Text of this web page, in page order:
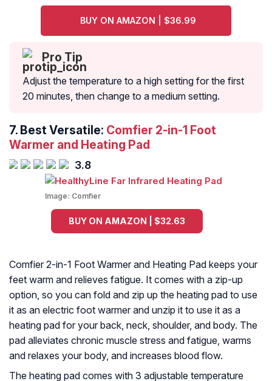
BUY ON AMAZON | $36.99
Pro Tip
Adjust the temperature to a high setting for the first
20 minutes, then change to a medium setting.
7. Best Versatile: Comfier 2-in-1 Foot
Warmer and Heating Pad
3.8
Image: Comfier
BUY ON AMAZON | $32.63
Comfier 2-in-1 Foot Warmer and Heating Pad keeps your
feet warm and relieves fatigue. It comes with a zip-up
option, so you can fold and zip up the heating pad to use
it as an electric foot warmer and unzip it to use it as a
heating pad for your back, neck, shoulder, and body. The
pad alleviates chronic muscle stress and fatigue, warms
and relaxes your body, and increases blood flow.
The heating pad comes with 3 adjustable temperature